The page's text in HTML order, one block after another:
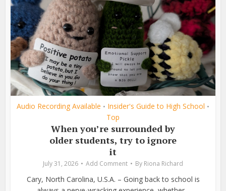
Audio Recording Available • Insider's Guide to High School •
Top
When you’re surrounded by
older students, try to ignore
it
July 31, 2026 Add Comment By Riona Richard
Cary, North Carolina, U.S.A. – Going back to school is